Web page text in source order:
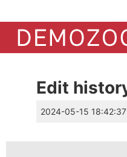
Edit
2024-05-15 18:42:37